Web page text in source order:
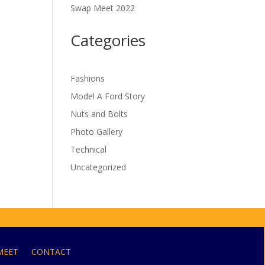
Swap Meet 2022
Categories
Fashions
Model A Ford Story
Nuts and Bolts
Photo Gallery
Technical
Uncategorized
CONTACT